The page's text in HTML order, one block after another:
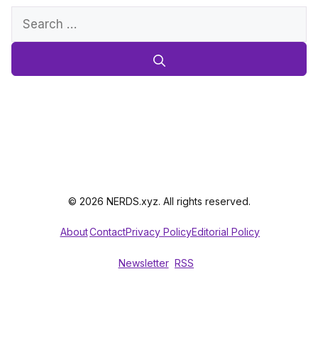
Search
© 2026 NERDS.xyz. All rights reserved.
AboutContactPrivacy PolicyEditorial Policy
Newsletter RSS